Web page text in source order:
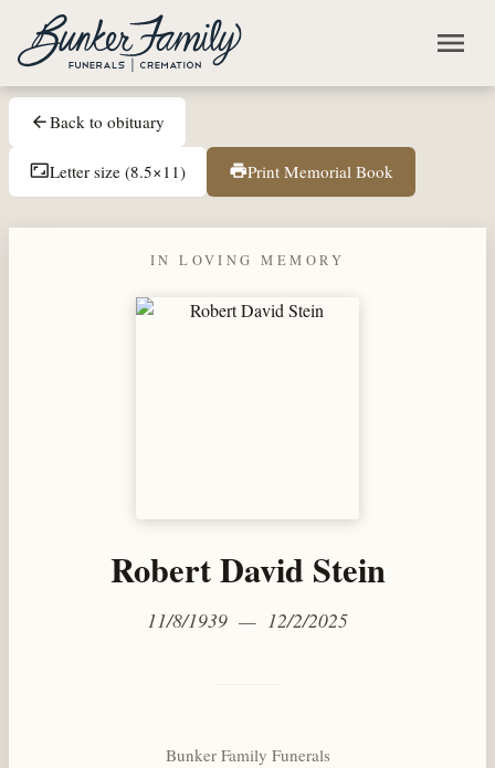
Skip to main content
menu
arrow_backBack to obituary
aspect_ratioLetter size (8.5×11) printPrint Memorial Book
IN LOVING MEMORY
Robert David Stein
11/8/1939 — 12/2/2025
Bunker Family Funerals